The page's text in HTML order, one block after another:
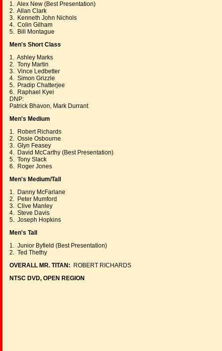
1. Alex New (Best Presentation)
2. Allan Clark
3. Kenneth John Nichols
4. Colin Gilham
5. Bill Montague
Men's Short Class
1. Ashley Marks
2. Tony Martin
3. Vince Ledbetter
4. Simon Grizzle
5. Pradip Chatterjee
6. Raphael Kyei
DNP:
Patrick Bhavon, Mark Durrant
Men's Medium
1. Robert Richards
2. Ossie Osbourne
3. Glyn Feasey
4. David McCarthy (Best Presentation)
5. Tony Slack
6. Roger Jones
Men's Medium/Tall
1. Danny McFarlane
2. Peter Mumford
3. Clive Manley
4. Steve Davis
5. Joseph Hopkins
Men's Tall
1. Junior Byfield (Best Presentation)
2. Ted Thethy
OVERALL MR. TITAN: ROBERT RICHARDS
NTSC DVD, OPEN REGION